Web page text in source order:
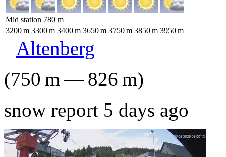
Mid station 780 m
3200m 3300m 3400m 3650m 3750m 3850m 3950m
Altenberg
(750 m—826 m)
snow report 5 days ago